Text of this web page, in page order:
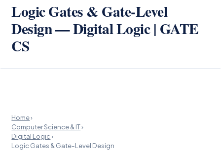
Logic Gates & Gate-Level
Design — Digital Logic | GATE
CS
Home›
Computer Science & IT›
Digital Logic›
Logic Gates & Gate-Level Design